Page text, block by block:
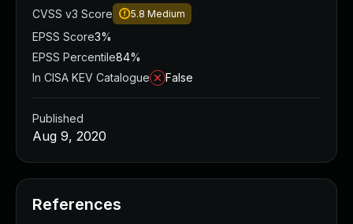
CVSS v3 Score
5.8 Medium
EPSS Score3%
EPSS Percentile84%
In CISA KEV Catalogue
False
Published
Aug 9, 2020
References